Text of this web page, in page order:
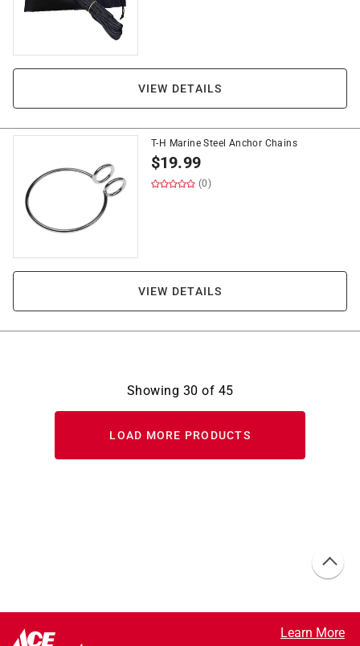
VIEW DETAILS
T-H Marine Steel Anchor Chains
$19.99
(0)
VIEW DETAILS
Showing 30 of 45
LOAD MORE PRODUCTS
Learn More